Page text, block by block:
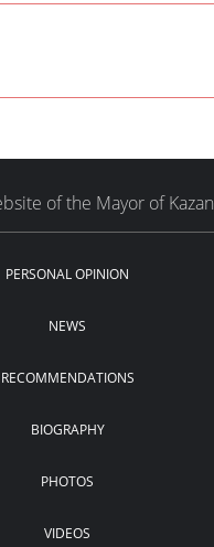
of the Mayor of Kazan
PERSONAL OPINION
NEWS
RECOMMENDATIONS
BIOGRAPHY
PHOTOS
VIDEOS